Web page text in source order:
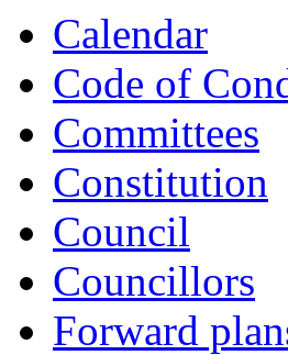
Calendar
Code of
Committees
Constitution
Council
Councillors
Forward